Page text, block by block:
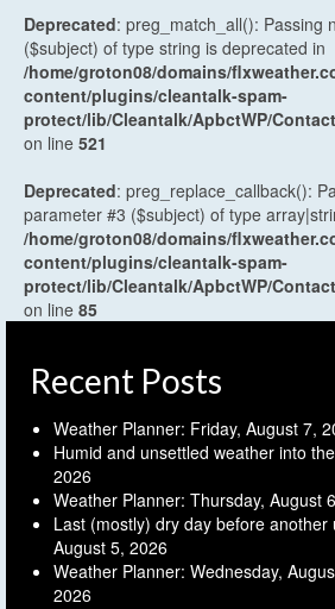
Deprecated: preg_match_all(): Passing
($subject) of type string is deprecated in
/home/groton08/domains/
content/plugins/cleantalk-spam-
protect/lib/Cleantalk/ApbctWP/
on line 521
Deprecated: preg_replace_callback():
parameter #3 ($subject) of type
/home/groton08/domains/
content/plugins/cleantalk-spam-
protect/lib/Cleantalk/ApbctWP/
on line 85
Recent Posts
Weather Planner: Friday, August 7,
Humid and unsettled weather into
2026
Weather Planner: Thursday, August
Last (mostly) dry day before another
August 5, 2026
Weather Planner: Wednesday,
2026